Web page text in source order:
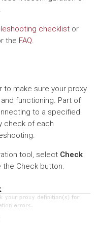
checklist or
the FAQ.
to make sure your proxy
functioning. Part of
to a specified
check of each
tool, select Check
Check button.